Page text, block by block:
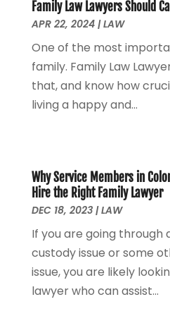
Personal Injury Attorney
Personal Injury Lawyers
Real Estate Attorney(2)
Real Estate Law(2)
April 2024(1)
February 2024(2)
January 2024(1)
December 2023(3)
October 2023(2)
July 2023 (3)
June 2023(1)
May 2023(2)
March 2023
(2)
February 2023
November 2022
(3)
October 2022
Family Law Lawyers Should
APR 22, 2024|LAW
One of the most
family. Family Law
that, and know how
living a happy and...
Why Service Members in
Hire the Right Family Lawyer
DEC 18, 2023|LAW
If you are going through
custody issue or some
issue, you are likely
lawyer who can assist...